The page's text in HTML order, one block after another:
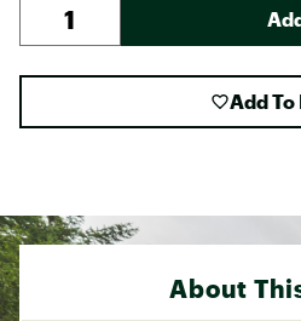
Add To
About